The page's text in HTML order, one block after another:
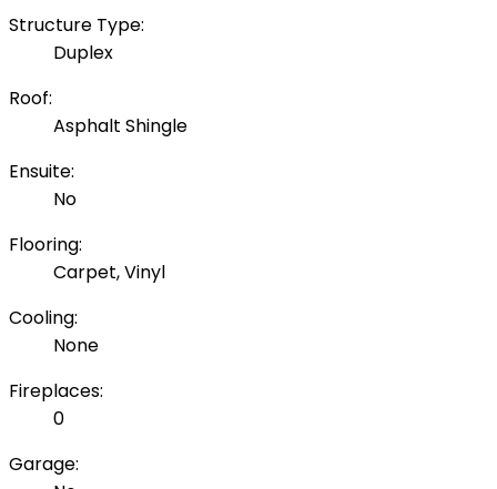
Structure Type:
Duplex
Roof:
Asphalt Shingle
Ensuite:
No
Flooring:
Carpet, Vinyl
Cooling:
None
Fireplaces:
0
Garage: